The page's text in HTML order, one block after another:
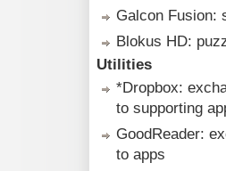
Galcon Fusion:
Blokus HD:
Utilities
*Dropbox:
to supporting
GoodReader:
to apps